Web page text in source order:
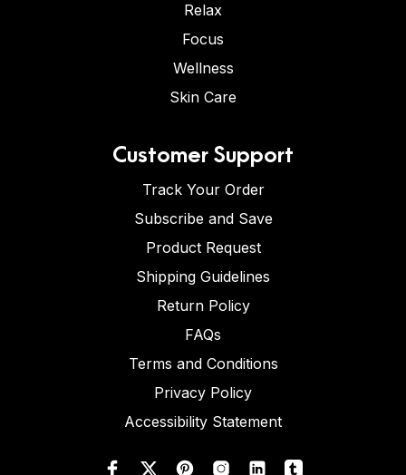
Relax
Focus
Wellness
Skin Care
Customer Support
Track Your Order
Subscribe and Save
Product Request
Shipping Guidelines
Return Policy
FAQs
Terms and Conditions
Privacy Policy
Accessibility Statement